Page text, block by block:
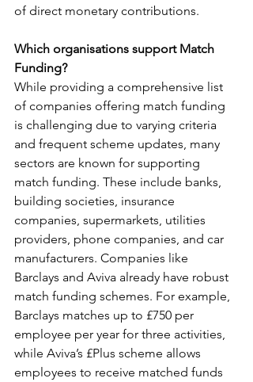
of direct monetary contributions.
Which organisations support Match
Funding?
While providing a comprehensive list
of companies offering match funding
is challenging due to varying criteria
and frequent scheme updates, many
sectors are known for supporting
match funding. These include banks,
building societies, insurance
companies, supermarkets, utilities
providers, phone companies, and car
manufacturers. Companies like
Barclays and Aviva already have robust
match funding schemes. For example,
Barclays matches up to £750 per
employee per year for three activities,
while Aviva’s £Plus scheme allows
employees to receive matched funds